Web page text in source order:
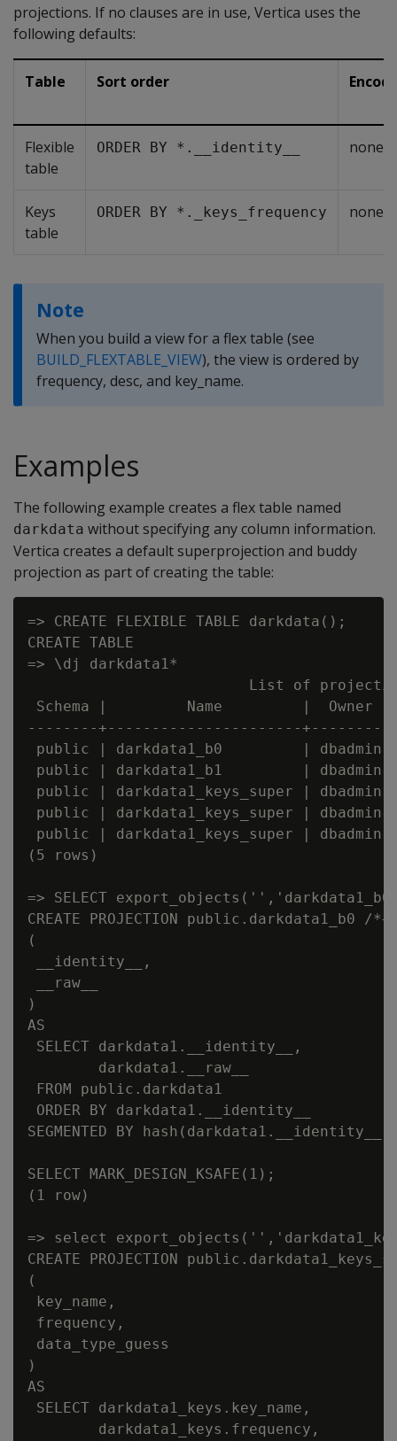
projections. If no clauses are in use, Vertica uses the
following defaults:
Table Sort order
Flexible
table
ORDER BY *.__identity__ none
Keys
table
ORDER BY *._keys_frequency none
Note
When you build a view for a flex table (see
BUILD_FLEXTABLE_VIEW), the view is ordered by
frequency, desc, and key_name.
Examples
The following example creates a flex table named
darkdata without specifying any column information.
Vertica creates a default superprojection and buddy
projection as part of creating the table:
=> CREATE FLEXIBLE TABLE darkdata();
CREATE TABLE
=> \dj darkdata1*
List of
Schema |         Name         |  Owner
--------+----------------------
public | darkdata1_b0         |
public | darkdata1_b1         |
public | darkdata1_keys_super | dbadmin
public | darkdata1_keys_super | dbadmin
public | darkdata1_keys_super | dbadmin
(5 rows)
=> SELECT
CREATE PROJECTION public.darkdata1_b0
(
__identity__,
__raw__
)
AS
SELECT darkdata1.__identity__,
        darkdata1.__raw__
FROM public.darkdata1
ORDER BY darkdata1.__identity__
SEGMENTED BY hash(darkdata1.__identity__)
SELECT MARK_DESIGN_KSAFE(1);
(1 row)
=> select
CREATE PROJECTION
(
key_name,
frequency,
data_type_guess
)
AS
SELECT darkdata1_keys.key_name,
        darkdata1_keys.frequency,